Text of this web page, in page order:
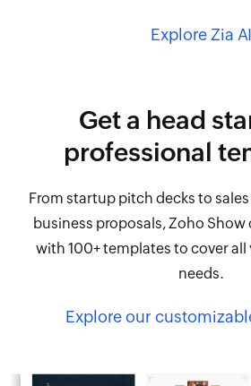
Explore Zia AI
Get a head
professional
From startup pitch decks to
business proposals, Zoho Show
with 100+ templates to cover all
needs.
Explore our